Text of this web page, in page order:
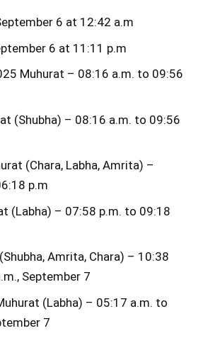
6 at 12:42 a.m
6 at 11:11 p.m
Muhurat – 08:16 a.m. to 09:56
(Shubha) – 08:16 a.m. to 09:56
(Chara, Labha, Amrita) –
p.m
(Labha) – 07:58 p.m. to 09:18
Amrita, Chara) – 10:38
September 7
(Labha) – 05:17 a.m. to
7